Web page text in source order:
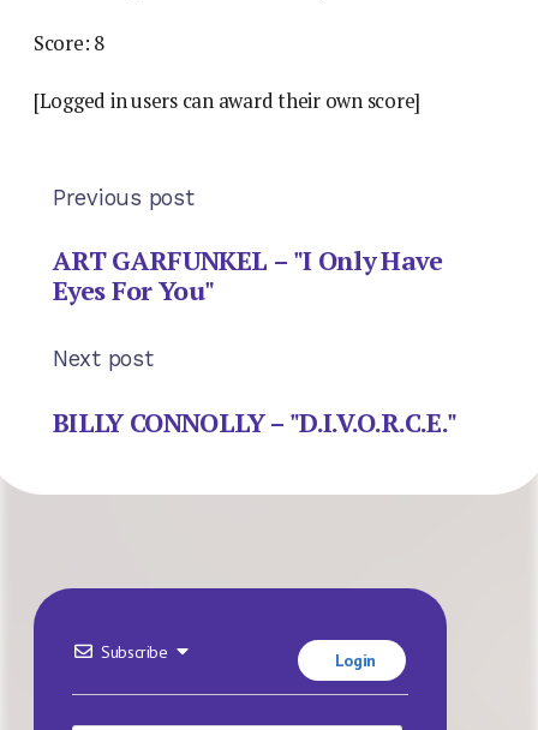
Score: 8
[Logged in users can award their own score]
Previous post
ART GARFUNKEL – "I Only Have
Eyes For You"
Next post
BILLY CONNOLLY – "D.I.V.O.R.C.E."
Subscribe Login